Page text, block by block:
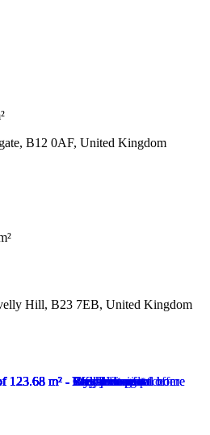
B12 0AF, United Kingdom
Hill, B23 7EB, United Kingdom